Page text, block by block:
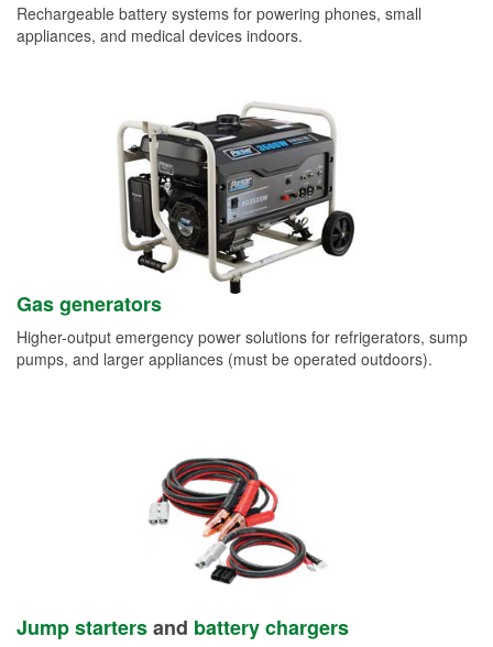
Rechargeable battery systems for powering phones, small
appliances, and medical devices indoors.
Gas generators
Higher-output emergency power solutions for refrigerators, sump
pumps, and larger appliances (must be operated outdoors).
Jump startersand battery chargers